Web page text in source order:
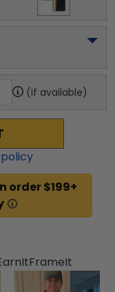
(if available)
order $199+